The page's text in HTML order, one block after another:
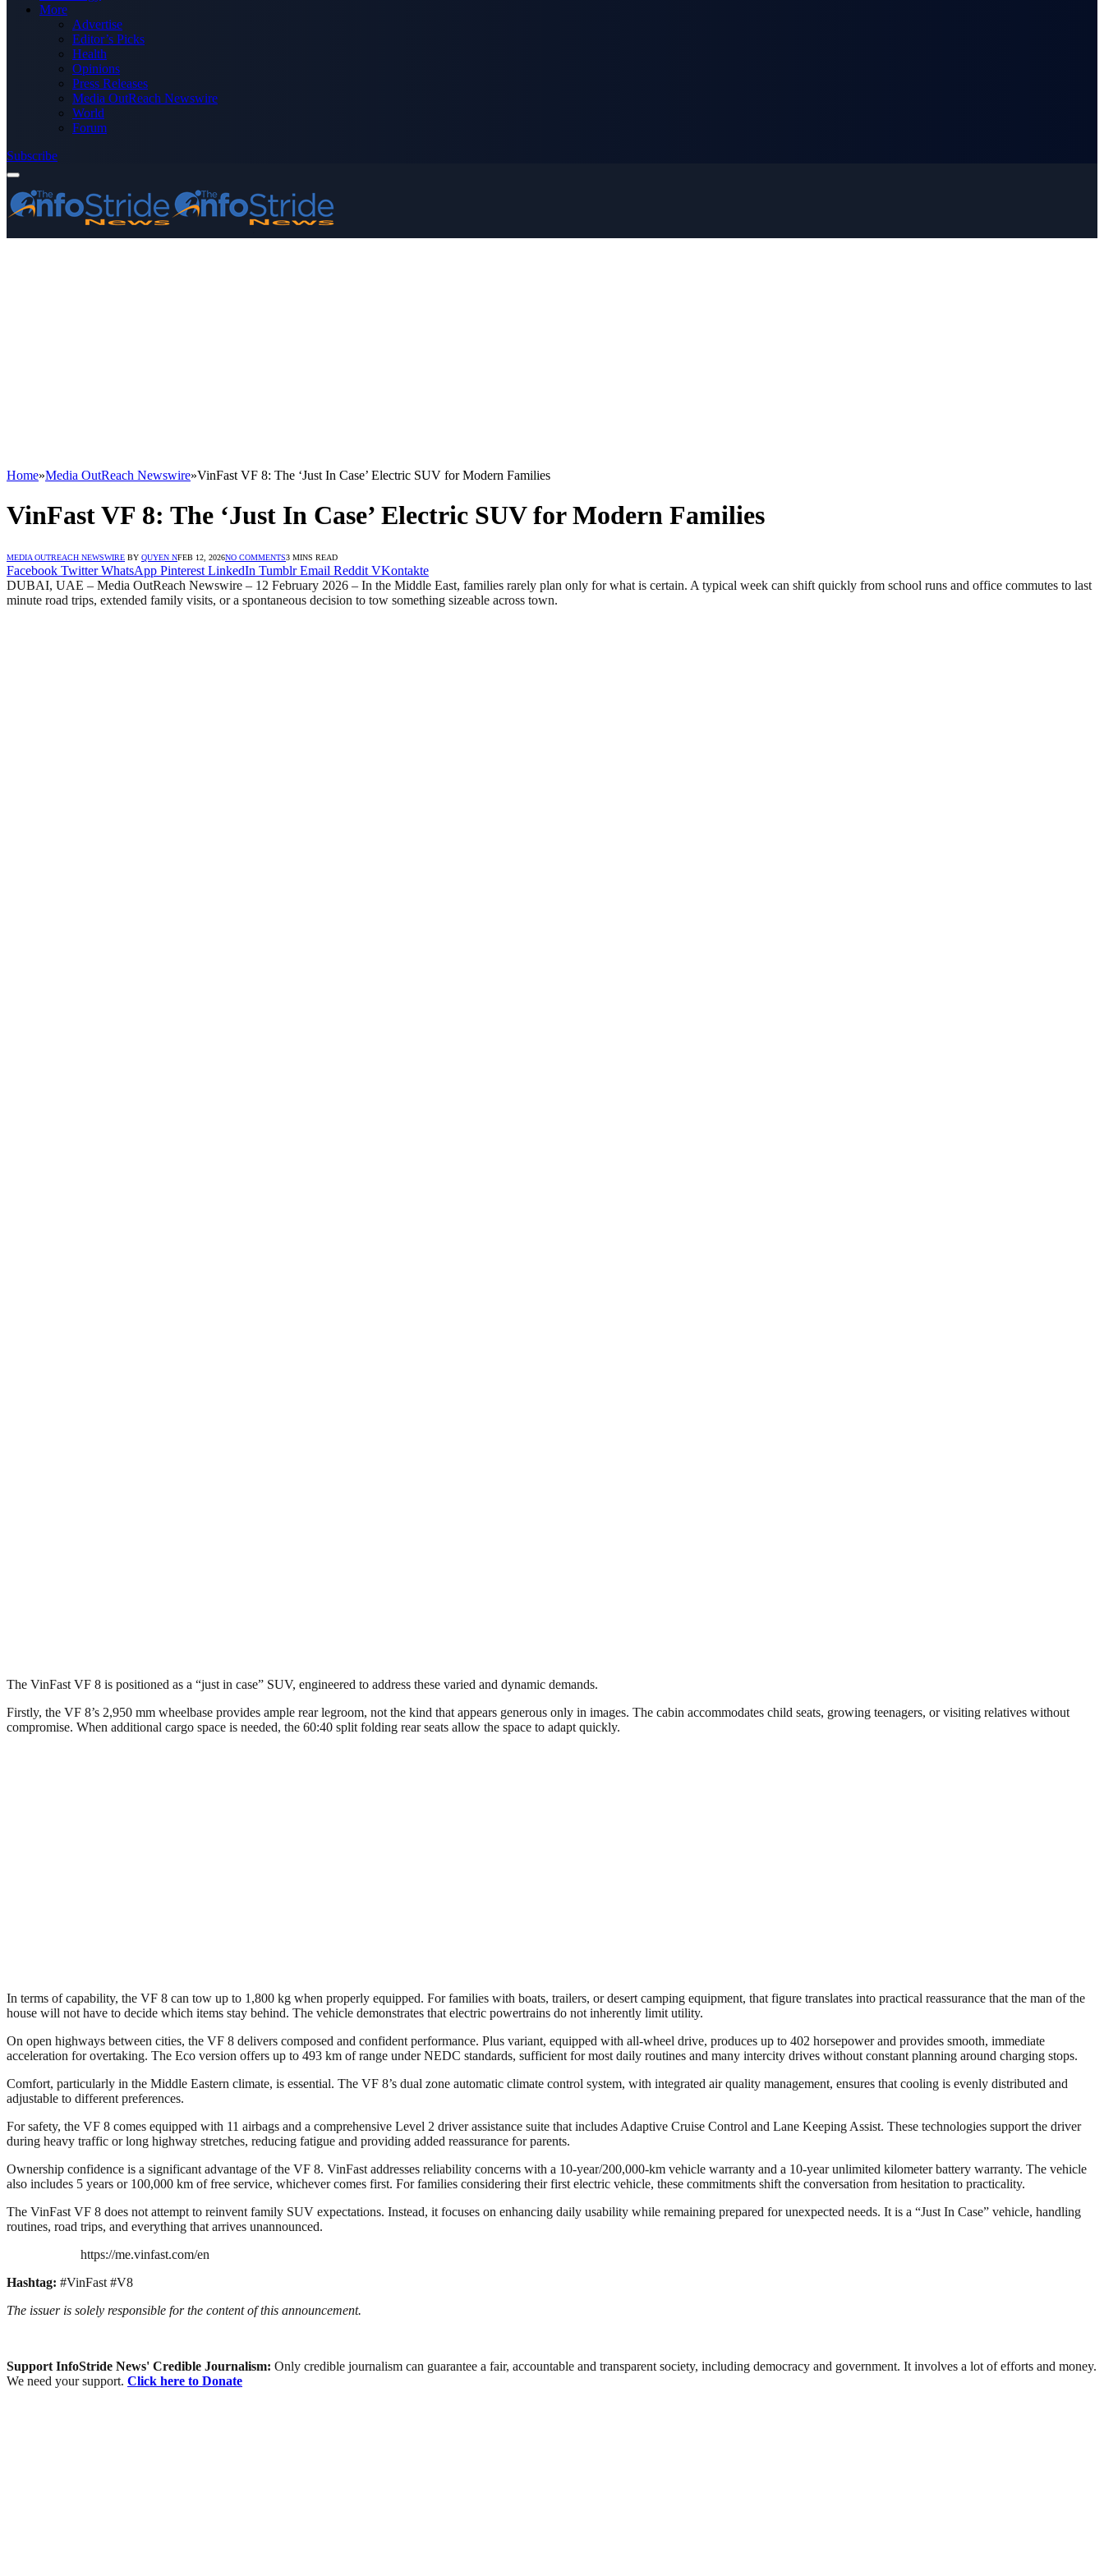
More
Advertise
Editor’s Picks
Health
Opinions
Press Releases
Media OutReach Newswire
World
Forum
Subscribe
Home»Media OutReach Newswire»VinFast VF 8: The ‘Just In Case’ Electric SUV for Modern Families
VinFast VF 8: The ‘Just In Case’ Electric SUV for Modern Families
MEDIA OUTREACH NEWSWIRE BY QUYEN NFEB 12, 2026NO COMMENTS3 MINS READ
Facebook Twitter WhatsApp Pinterest LinkedIn Tumblr Email Reddit VKontakte
DUBAI, UAE – Media OutReach Newswire – 12 February 2026 – In the Middle East, families rarely plan only for what is certain. A typical week can shift quickly from school runs and office commutes to last
minute road trips, extended family visits, or a spontaneous decision to tow something sizeable across town.
The VinFast VF 8 is positioned as a “just in case” SUV, engineered to address these varied and dynamic demands.
Firstly, the VF 8’s 2,950 mm wheelbase provides ample rear legroom, not the kind that appears generous only in images. The cabin accommodates child seats, growing teenagers, or visiting relatives without
compromise. When additional cargo space is needed, the 60:40 split folding rear seats allow the space to adapt quickly.
In terms of capability, the VF 8 can tow up to 1,800 kg when properly equipped. For families with boats, trailers, or desert camping equipment, that figure translates into practical reassurance that the man of the
house will not have to decide which items stay behind. The vehicle demonstrates that electric powertrains do not inherently limit utility.
On open highways between cities, the VF 8 delivers composed and confident performance. Plus variant, equipped with all-wheel drive, produces up to 402 horsepower and provides smooth, immediate
acceleration for overtaking. The Eco version offers up to 493 km of range under NEDC standards, sufficient for most daily routines and many intercity drives without constant planning around charging stops.
Comfort, particularly in the Middle Eastern climate, is essential. The VF 8’s dual zone automatic climate control system, with integrated air quality management, ensures that cooling is evenly distributed and
adjustable to different preferences.
For safety, the VF 8 comes equipped with 11 airbags and a comprehensive Level 2 driver assistance suite that includes Adaptive Cruise Control and Lane Keeping Assist. These technologies support the driver
during heavy traffic or long highway stretches, reducing fatigue and providing added reassurance for parents.
Ownership confidence is a significant advantage of the VF 8. VinFast addresses reliability concerns with a 10-year/200,000-km vehicle warranty and a 10-year unlimited kilometer battery warranty. The vehicle
also includes 5 years or 100,000 km of free service, whichever comes first. For families considering their first electric vehicle, these commitments shift the conversation from hesitation to practicality.
The VinFast VF 8 does not attempt to reinvent family SUV expectations. Instead, it focuses on enhancing daily usability while remaining prepared for unexpected needs. It is a “Just In Case” vehicle, handling
routines, road trips, and everything that arrives unannounced.
https://me.vinfast.com/en
Hashtag: #VinFast #V8
The issuer is solely responsible for the content of this announcement.
Support InfoStride News' Credible Journalism: Only credible journalism can guarantee a fair, accountable and transparent society, including democracy and government. It involves a lot of efforts and money.
We need your support. Click here to Donate